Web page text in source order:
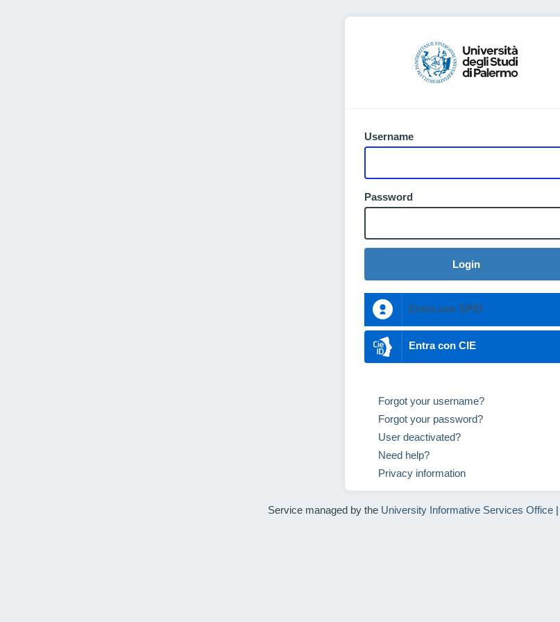
Username
Password
Login
Entra con SPID
Entra con CIE
Forgot your username?
Forgot your password?
User deactivated?
Need help?
Privacy information
Service managed by the University Informative Services Office|